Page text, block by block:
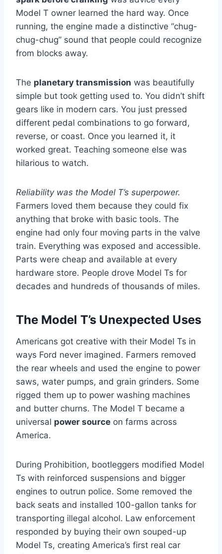
Model T owner learned the hard way. Once
running, the engine made a distinctive “chug-
chug-chug” sound that people could recognize
from blocks away.
The planetary transmission was beautifully
simple but took getting used to. You didn’t shift
gears like in modern cars. You just pressed
different pedal combinations to go forward,
reverse, or coast. Once you learned it, it
worked great. Teaching someone else was
hilarious to watch.
Reliability was the Model T’s superpower.
Farmers loved them because they could fix
anything that broke with basic tools. The
engine had only four moving parts in the valve
train. Everything was exposed and accessible.
Parts were cheap and available at every
hardware store. People drove Model Ts for
decades and hundreds of thousands of miles.
The Model T’s Unexpected Uses
Americans got creative with their Model Ts in
ways Ford never imagined. Farmers removed
the rear wheels and used the engine to power
saws, water pumps, and grain grinders. Some
rigged them up to power washing machines
and butter churns. The Model T became a
universal power source on farms across
America.
During Prohibition, bootleggers modified Model
Ts with reinforced suspensions and bigger
engines to outrun police. Some removed the
back seats and installed 100-gallon tanks for
transporting illegal alcohol. Law enforcement
responded by buying their own souped-up
Model Ts, creating America’s first real car